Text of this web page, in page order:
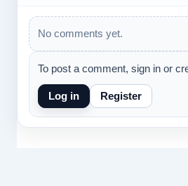
No comments yet.
To post a comment, sign in or
Log in Register